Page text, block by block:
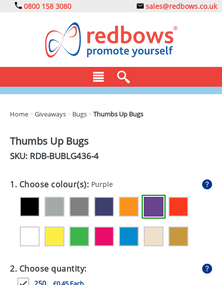
0800 158 3080 sales@redbows.co.uk
DRINKS
EXPRESS
GIVEAWAYS
HEALTH
MUGS
Home >Giveaways > Bugs >Thumbs Up Bugs
Thumbs Up Bugs
SKU: RDB-BUBLG436-4
1. Choose colour(s): Purple
2. Choose quantity: